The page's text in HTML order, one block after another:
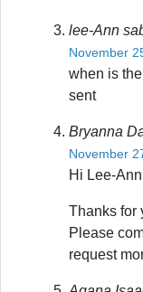
lee-Ann
November
when is
sent
Bryanna
November
Hi Lee-
Thanks for
Please
request